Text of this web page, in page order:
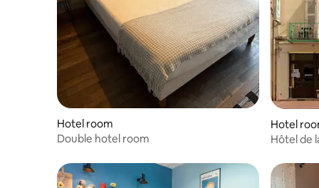
Hotel room
Double hotel room
Hotel
Hôtel de